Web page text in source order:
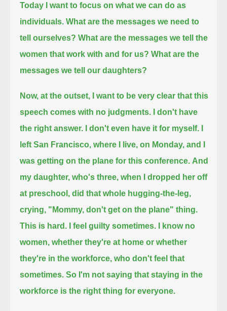
Today I want to focus on what we can do as
individuals. What are the messages we need to
tell ourselves? What are the messages we tell the
women that work with and for us? What are the
messages we tell our daughters?
Now, at the outset, I want to be very clear that this
speech comes with no judgments.
I don't have
the right answer. I don't even have it for myself.
left San Francisco, where I live, on Monday, and I
was getting on the plane for this conference. And
my daughter, who's three, when I dropped her off
at preschool, did that whole hugging-the-leg,
crying, "Mommy, don't get on the plane" thing.
This is hard.
I feel guilty sometimes. I know no
women, whether they're at home or whether
they're in the workforce, who don't feel that
sometimes. So I'm not saying that staying in the
workforce is the right thing for everyone.